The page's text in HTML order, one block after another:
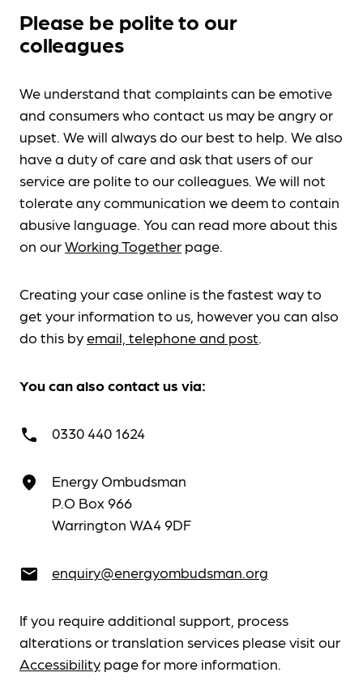
Please be polite to our
colleagues
We understand that complaints can be emotive
and consumers who contact us may be angry or
upset. We will always do our best to help. We also
have a duty of care and ask that users of our
service are polite to our colleagues. We will not
tolerate any communication we deem to contain
abusive language. You can read more about this
on ourWorking Together page.
Creating your case online is the fastest way to
get your information to us, however you can also
do this byemail, telephone and post.
You can also contact us via:
call 0330 440 1624
place
Energy Ombudsman
P.O Box 966
Warrington WA4 9DF
email enquiry@energyombudsman.org
If you require additional support, process
alterations or translation services please visit our
Accessibility page for more information.